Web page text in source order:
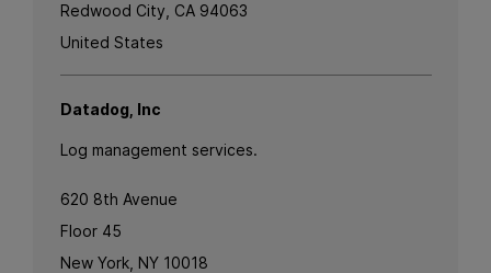
Redwood City, CA 94063
United States
Datadog, Inc
Log management services.
620 8th Avenue
Floor 45
New York, NY 10018